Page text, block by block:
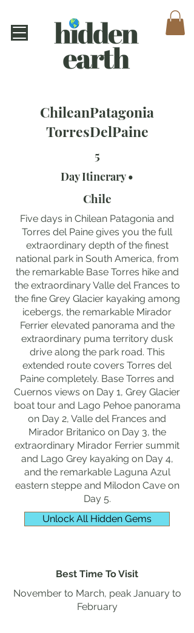
ChileanPatagonia
TorresDelPaine
5
Day Itinerary •
Chile
Five days in Chilean Patagonia and
Torres del Paine gives you the full
extraordinary depth of the finest
national park in South America, from
the remarkable Base Torres hike and
the extraordinary Valle del Frances to
the fine Grey Glacier kayaking among
icebergs, the remarkable Mirador
Ferrier elevated panorama and the
extraordinary puma territory dusk
drive along the park road. This
extended route covers Torres del
Paine completely. Base Torres and
Cuernos views on Day 1, Grey Glacier
boat tour and Lago Pehoe panorama
on Day 2, Valle del Frances and
Mirador Britanico on Day 3, the
extraordinary Mirador Ferrier summit
and Lago Grey kayaking on Day 4,
and the remarkable Laguna Azul
eastern steppe and Milodon Cave on
Day 5.
Unlock All Hidden Gems
Best Time To Visit
November to March, peak January to
February